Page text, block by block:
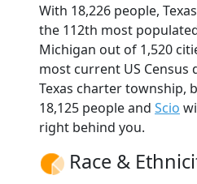
With 18,226 people,
the 112th most
Michigan out of 1,520
most current US Census
Texas charter township,
18,125 people and Scio
right behind you.
Race &